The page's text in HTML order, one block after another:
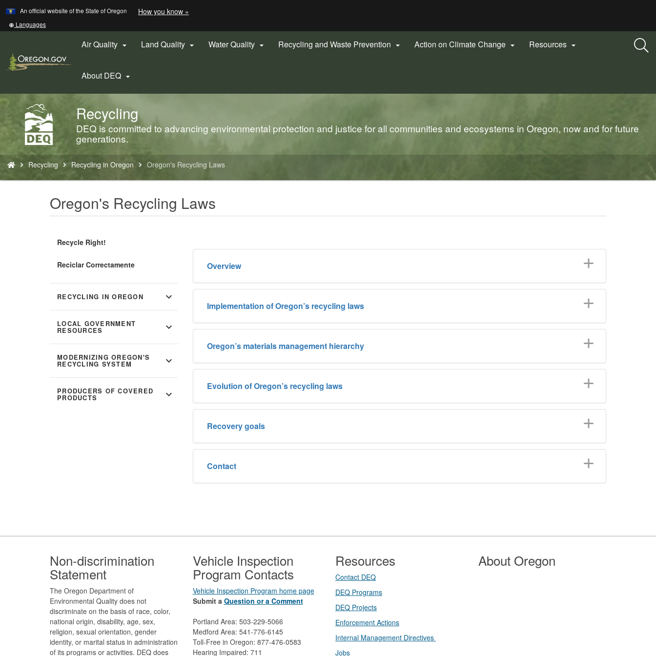
Skip
to
An official website of the State of Oregon How you know »
a
Oregon.gov
website)
Translate
this
other
Languages
Air Quality  Land Quality  Water Quality  Recycling and Waste Prevention  Action on Climate Change  Resources 
About DEQ 
Back
Home
Recycling
DEQ is committed to advancing environmental protection and justice for all communities and ecosystems in Oregon, now and for future
generations.
You
are
here:
Recycling Recycling in Oregon Oregon's Recycling Laws
Oregon's Recycling Laws
Recycle Right!
Reciclar Correctamente
RECYCLING IN OREGON expand_more
LOCAL GOVERNMENT
RESOURCES expand_more
MODERNIZING OREGON'S
RECYCLING SYSTEM expand_more
PRODUCERS OF COVERED
PRODUCTS expand_more
Overview
Implementation of Oregon’s recycling laws
Oregon’s materials management hierarchy
Evolution of Oregon’s recycling laws
Recovery goals
Contact
Footer
Non-discrimination
Statement
The Oregon Department of
Environmental Quality does not
discriminate on the basis of race, color,
national origin, disability, age, sex,
religion, sexual orientation, gender
identity, or marital status in administration
of its programs or activities. DEQ does
Vehicle Inspection
Program Contacts
Vehicle Inspection Program home page
Submit a Question or a Comment
Portland Area: 503-229-5066
Medford Area: 541-776-6145
Toll-Free in Oregon: 877-476-0583
Hearing Impaired: 711
Resources
Contact DEQ​
DEQ Prog​rams
DEQ Projects​​
Enforcement Actions
Internal Management Directives
Jobs
About Oregon